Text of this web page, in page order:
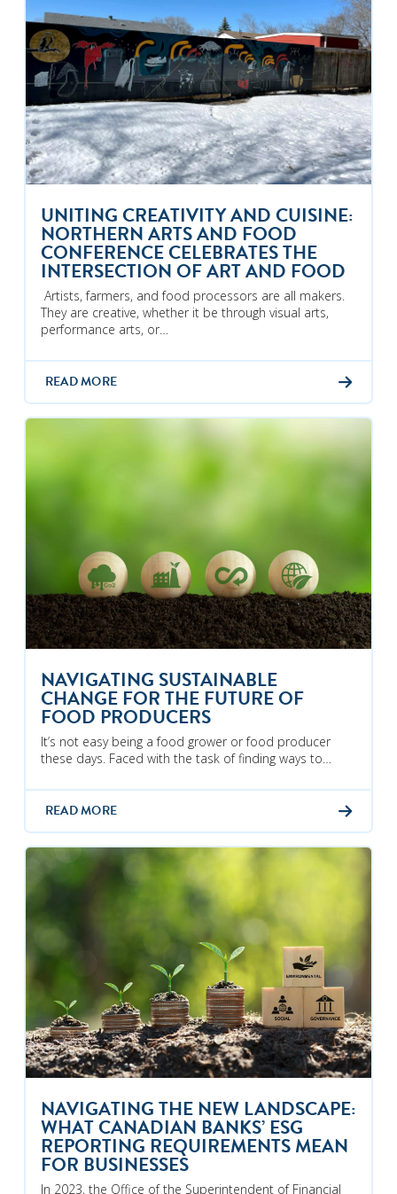
UNITING CREATIVITY AND CUISINE:
NORTHERN ARTS AND FOOD
CONFERENCE CELEBRATES THE
INTERSECTION OF ART AND FOOD
Artists, farmers, and food processors are all makers.
They are creative, whether it be through visual arts,
performance arts, or…
READ MORE
NAVIGATING SUSTAINABLE
CHANGE FOR THE FUTURE OF
FOOD PRODUCERS
It’s not easy being a food grower or food producer
these days. Faced with the task of finding ways to…
READ MORE
NAVIGATING THE NEW LANDSCAPE:
WHAT CANADIAN BANKS’ ESG
REPORTING REQUIREMENTS MEAN
FOR BUSINESSES
In 2023, the Office of the Superintendent of Financial